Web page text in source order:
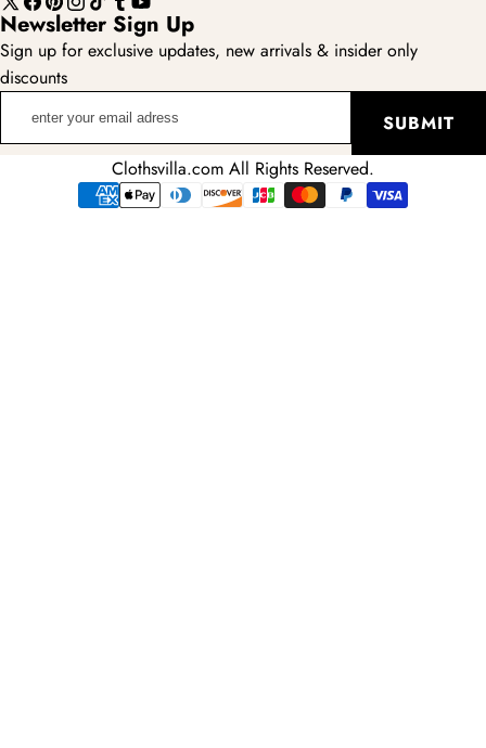
X
(Twitter)
Facebook
Pinterest
Instagram
TikTokTumblr
YouTube
Newsletter Sign Up
Sign up for exclusive updates, new arrivals & insider only
discounts
SUBMIT
Clothsvilla.com All Rights Reserved.
Payment